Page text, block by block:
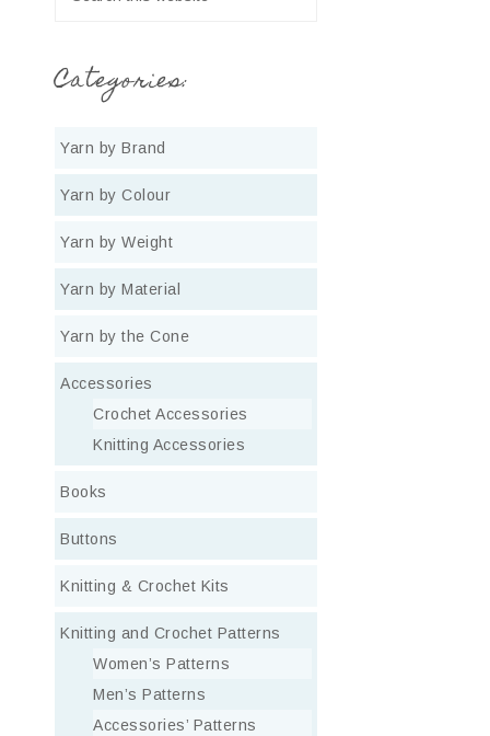
Categories:
Yarn by Brand
Yarn by Colour
Yarn by Weight
Yarn by Material
Yarn by the Cone
Accessories
Crochet Accessories
Knitting Accessories
Books
Buttons
Knitting & Crochet Kits
Knitting and Crochet Patterns
Women’s Patterns
Men’s Patterns
Accessories’ Patterns